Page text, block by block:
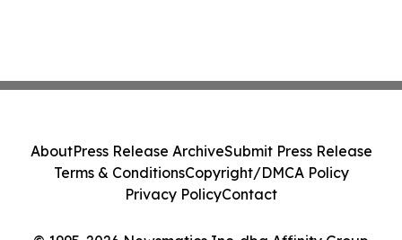
AboutPress Release ArchiveSubmit Press Release
Terms & ConditionsCopyright/DMCA Policy
Privacy PolicyContact